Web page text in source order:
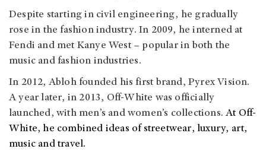
Despite starting in civil engineering, he gradually
rose in the fashion industry. In 2009, he interned at
Fendi and met Kanye West – popular in both the
music and fashion industries.
In 2012, Abloh founded his first brand, Pyrex Vision.
A year later, in 2013, Off-White was officially
launched, with men’s and women’s collections.At Off-
White, he combined ideas of streetwear, luxury, art,
music and travel.